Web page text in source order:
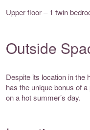
Upper floor – 1 twin
Outside
Despite its location in the
has the unique bonus of
on a hot summer’s day.